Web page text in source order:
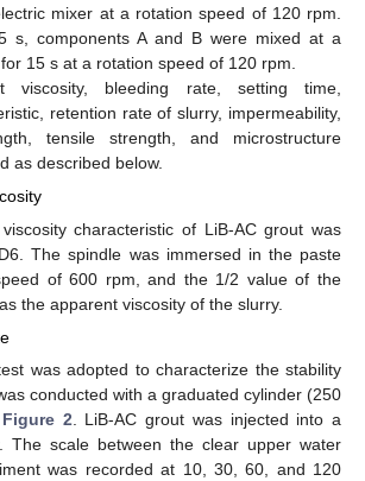
mixer at a rotation speed of 120 rpm.
s, components A and B were mixed at a
15 s at a rotation speed of 120 rpm.
viscosity, bleeding rate, setting time,
retention rate of slurry, impermeability,
tensile strength, and microstructure
as described below.
characteristic of LiB-AC grout was
The spindle was immersed in the paste
of 600 rpm, and the 1/2 value of the
the apparent viscosity of the slurry.
was adopted to characterize the stability
conducted with a graduated cylinder (250
Figure 2 . LiB-AC grout was injected into a
The scale between the clear upper water
was recorded at 10, 30, 60, and 120